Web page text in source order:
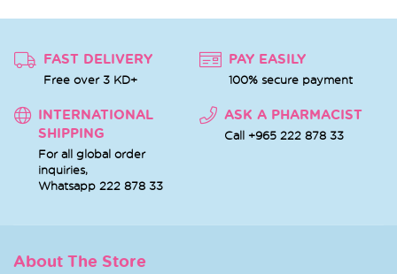
FAST DELIVERY
Free over 3 KD+
PAY EASILY
100% secure payment
INTERNATIONAL
SHIPPING
For all global order
inquiries,
Whatsapp 222 878 33
ASK A PHARMACIST
Call +965 222 878 33
About The Store